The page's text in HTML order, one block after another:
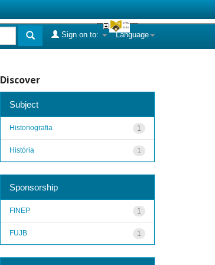
Language
Sign on to:
Discover
Subject
1
Historiografia
1
História
Sponsorship
1
FINEP
1
FUJB